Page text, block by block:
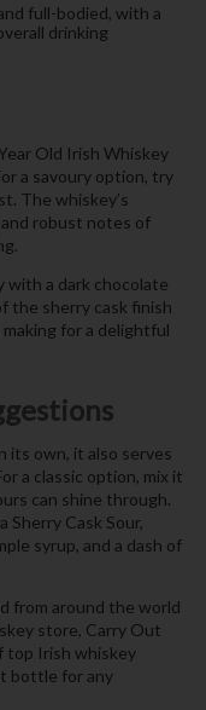
full-bodied, with a
drinking
Old Irish Whiskey
a savoury option, try
The whiskey’s
robust notes of
with a dark chocolate
the sherry cask finish
for a delightful
its own, it also serves
a classic option, mix it
can shine through.
Cask Sour,
syrup, and a dash of
from around the world
store, Carry Out
top Irish whiskey
bottle for any